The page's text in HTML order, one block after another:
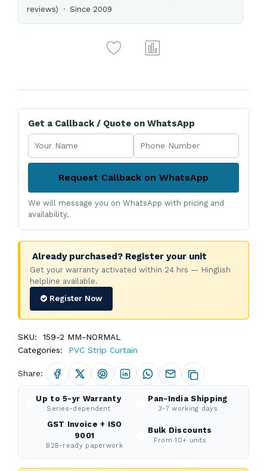
reviews) · Since 2009
Get a Callback / Quote on WhatsApp
Request Callback on WhatsApp
We will message you on WhatsApp with pricing and
availability.
Already purchased? Register your unit
Get your warranty activated within 24 hrs — Hinglish
helpline available.
Register Now
SKU:
159-2 MM-NORMAL
Categories:
PVC Strip Curtain
Share:
Up to 5-yr Warranty
Series-dependent
Pan-India Shipping
3-7 working days
GST Invoice + ISO
9001
B2B-ready paperwork
Bulk Discounts
From 10+ units